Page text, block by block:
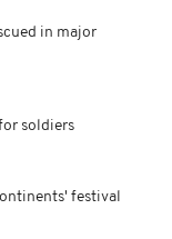
in major
soldiers
festival